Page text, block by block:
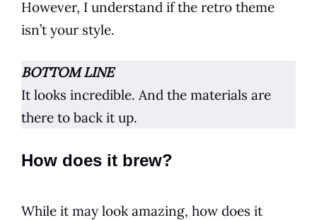
However, I understand if the retro theme
isn’t your style.
BOTTOM LINE
It looks incredible. And the materials are
there to back it up.
How does it brew?
While it may look amazing, how does it